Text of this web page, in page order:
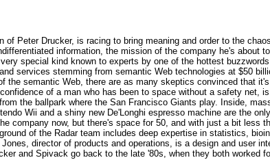
of Peter Drucker, is racing to bring meaning and order to the
information, the mission of the company he's about
special kind known to experts by one of the hottest
services stemming from semantic Web technologies at $50
the semantic Web, there are as many skeptics convinced that
of a man who has been to space without a safety net,
the ballpark where the San Francisco Giants play. Inside,
Wii and a shiny new De'Longhi espresso machine are the
company now, but there's space for 50, and with just a bit less
of the Radar team includes deep expertise in statistics,
director of products and operations, is a design and user
and Spivack go back to the late '80s, when they both worked